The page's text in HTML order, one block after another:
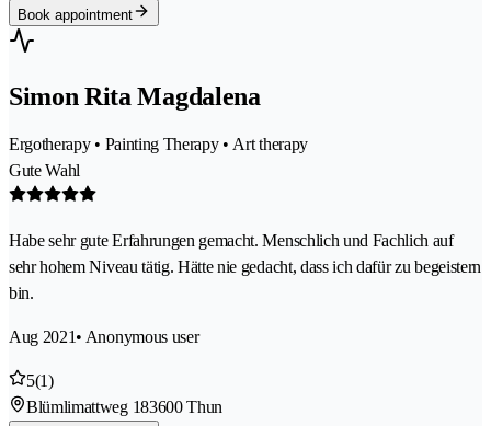
Book appointment
Simon Rita Magdalena
Ergotherapy • Painting Therapy • Art therapy
Gute Wahl
Habe sehr gute Erfahrungen gemacht. Menschlich und Fachlich auf
sehr hohem Niveau tätig. Hätte nie gedacht, dass ich dafür zu begeistern
bin.
Aug 2021• Anonymous user
5(1)
Blümlimattweg 183600 Thun